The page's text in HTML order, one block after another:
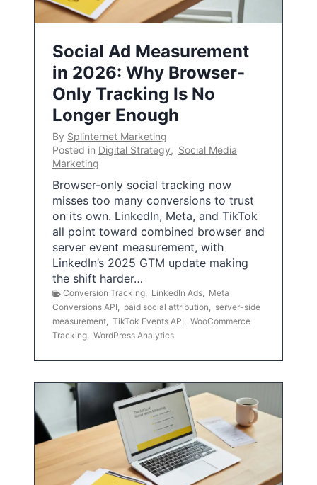
Social Ad Measurement
in 2026: Why Browser-
Only Tracking Is No
Longer Enough
By Splinternet Marketing
Posted in Digital Strategy, Social Media
Marketing
Browser-only social tracking now
misses too many conversions to trust
on its own. LinkedIn, Meta, and TikTok
all point toward combined browser and
server event measurement, with
LinkedIn’s 2025 GTM update making
the shift harder…
Conversion Tracking, LinkedIn Ads, Meta
Conversions API, paid social attribution, server-side
measurement, TikTok Events API, WooCommerce
Tracking, WordPress Analytics